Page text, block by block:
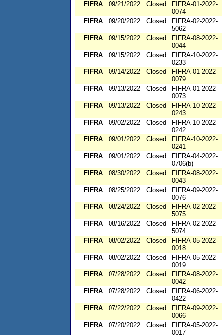
FIFRA
09/21/2022 Closed
FIFRA-01-2022-
0074
FIFRA
09/20/2022 Closed
FIFRA-02-2022-
5062
FIFRA
09/15/2022 Closed
FIFRA-08-2022-
0044
FIFRA
09/15/2022 Closed
FIFRA-10-2022-
0233
FIFRA
09/14/2022 Closed
FIFRA-01-2022-
0079
FIFRA
09/13/2022 Closed
FIFRA-01-2022-
0073
FIFRA
09/13/2022 Closed
FIFRA-10-2022-
0243
FIFRA
09/02/2022 Closed
FIFRA-10-2022-
0242
FIFRA
09/01/2022 Closed
FIFRA-10-2022-
0241
FIFRA
09/01/2022 Closed
FIFRA-04-2022-
0706(b)
FIFRA
08/30/2022 Closed
FIFRA-08-2022-
0043
FIFRA
08/25/2022 Closed
FIFRA-09-2022-
0076
FIFRA
08/24/2022 Closed
FIFRA-02-2022-
5075
FIFRA
08/16/2022 Closed
FIFRA-02-2022-
5074
FIFRA
08/02/2022 Closed
FIFRA-05-2022-
0018
FIFRA
08/02/2022 Closed
FIFRA-05-2022-
0019
FIFRA
07/28/2022 Closed
FIFRA-08-2022-
0042
FIFRA
07/28/2022 Closed
FIFRA-06-2022-
0422
FIFRA
07/22/2022 Closed
FIFRA-09-2022-
0066
FIFRA
07/20/2022 Closed
FIFRA-05-2022-
0017